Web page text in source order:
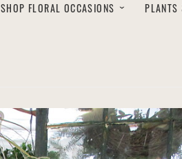
SHOP FLORAL OCCASIONS PLANTS